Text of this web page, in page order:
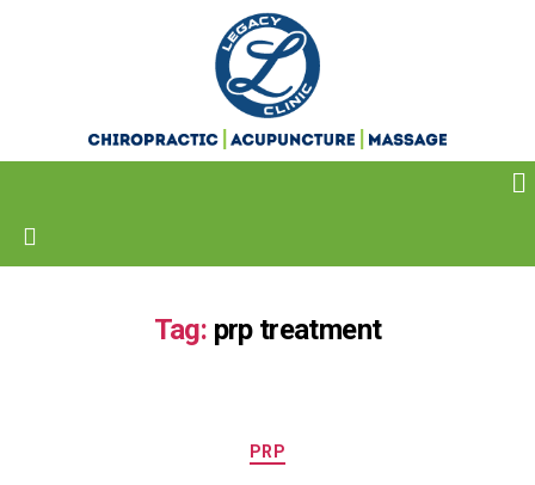
Tag: prp treatment
PRP